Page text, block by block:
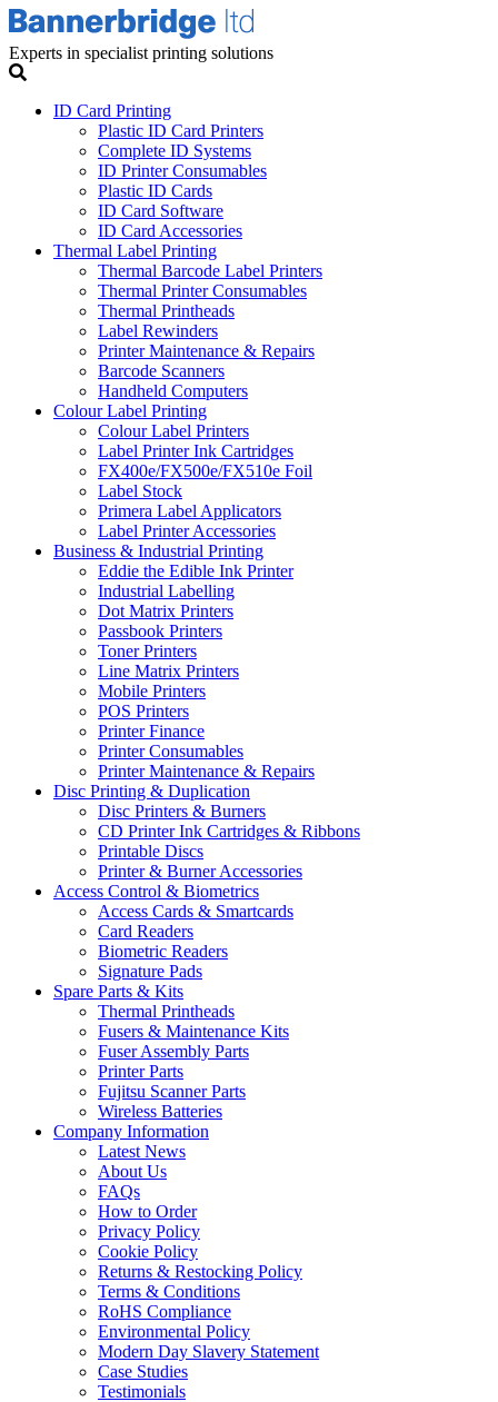
Experts in specialist printing solutions
ID Card Printing
Plastic ID Card Printers
Complete ID Systems
ID Printer Consumables
Plastic ID Cards
ID Card Software
ID Card Accessories
Thermal Label Printing
Thermal Barcode Label Printers
Thermal Printer Consumables
Thermal Printheads
Label Rewinders
Printer Maintenance & Repairs
Barcode Scanners
Handheld Computers
Colour Label Printing
Colour Label Printers
Label Printer Ink Cartridges
FX400e/FX500e/FX510e Foil
Label Stock
Primera Label Applicators
Label Printer Accessories
Business & Industrial Printing
Eddie the Edible Ink Printer
Industrial Labelling
Dot Matrix Printers
Passbook Printers
Toner Printers
Line Matrix Printers
Mobile Printers
POS Printers
Printer Finance
Printer Consumables
Printer Maintenance & Repairs
Disc Printing & Duplication
Disc Printers & Burners
CD Printer Ink Cartridges & Ribbons
Printable Discs
Printer & Burner Accessories
Access Control & Biometrics
Access Cards & Smartcards
Card Readers
Biometric Readers
Signature Pads
Spare Parts & Kits
Thermal Printheads
Fusers & Maintenance Kits
Fuser Assembly Parts
Printer Parts
Fujitsu Scanner Parts
Wireless Batteries
Company Information
Latest News
About Us
FAQs
How to Order
Privacy Policy
Cookie Policy
Returns & Restocking Policy
Terms & Conditions
RoHS Compliance
Environmental Policy
Modern Day Slavery Statement
Case Studies
Testimonials